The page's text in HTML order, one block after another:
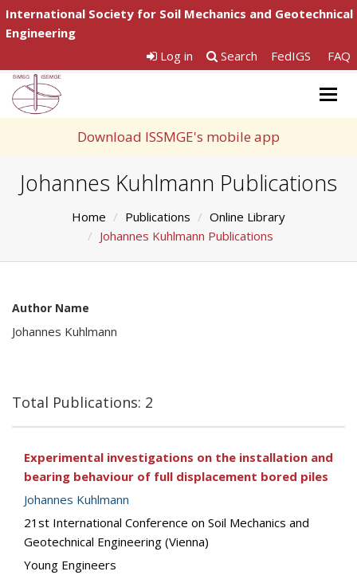
International Society for Soil Mechanics and Geotechnical
Engineering
Log in
Search FedIGS FAQ
Download ISSMGE's mobile app
Johannes Kuhlmann Publications
Home Publications
Online Library
Johannes Kuhlmann Publications
Author Name
Johannes Kuhlmann
Total Publications: 2
Experimental investigations on the installation and
bearing behaviour of full displacement bored piles
Johannes Kuhlmann
21st International Conference on Soil Mechanics and
Geotechnical Engineering (Vienna)
Young Engineers